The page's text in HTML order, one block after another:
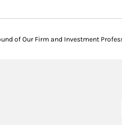
of Our Firm and Investment